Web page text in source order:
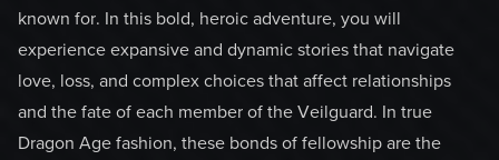
known for. In this bold, heroic adventure, you will
experience expansive and dynamic stories that navigate
love, loss, and complex choices that affect relationships
and the fate of each member of the Veilguard. In true
Dragon Age fashion, these bonds of fellowship are the